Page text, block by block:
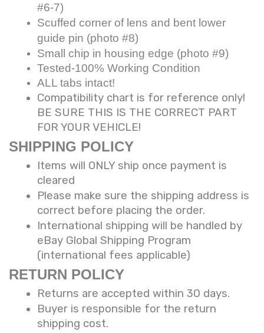
#6-7)
Scuffed corner of lens and bent lower
guide pin (photo #8)
Small chip in housing edge (photo #9)
Tested-100% Working Condition
ALL tabs intact!
Compatibility chart is for reference only!
BE SURE THIS IS THE CORRECT PART
FOR YOUR VEHICLE!
SHIPPING POLICY
Items will ONLY ship once payment is
cleared
Please make sure the shipping address is
correct before placing the order.
International shipping will be handled by
eBay Global Shipping Program
(international fees applicable)
RETURN POLICY
Returns are accepted within 30 days.
Buyer is responsible for the return
shipping cost.